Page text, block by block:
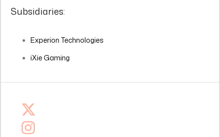
Subsidiaries:
Experion Technologies
iXie Gaming